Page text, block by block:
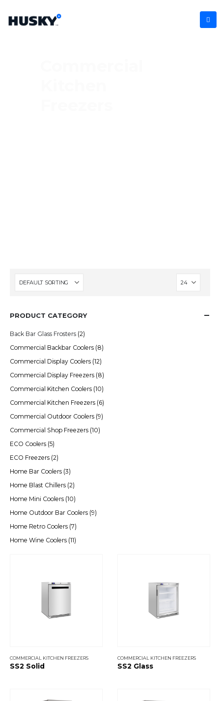
PRODUCT CATEGORY
Back Bar Glass Frosters (2)
Commercial Backbar Coolers (8)
Commercial Display Coolers (12)
Commercial Display Freezers (8)
Commercial Kitchen Coolers (10)
Commercial Kitchen Freezers (6)
Commercial Outdoor Coolers (9)
Commercial Shop Freezers (10)
ECO Coolers (5)
ECO Freezers (2)
Home Bar Coolers (3)
Home Blast Chillers (2)
Home Mini Coolers (10)
Home Outdoor Bar Coolers (9)
Home Retro Coolers (7)
Home Wine Coolers (11)
COMMERCIAL KITCHEN FREEZERS
SS2 Solid
COMMERCIAL KITCHEN FREEZERS
SS2 Glass